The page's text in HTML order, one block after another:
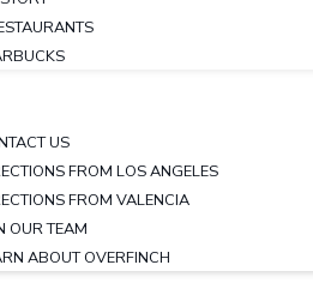
US
FROM LOS ANGELES
FROM VALENCIA
OUR TEAM
ABOUT OVERFINCH